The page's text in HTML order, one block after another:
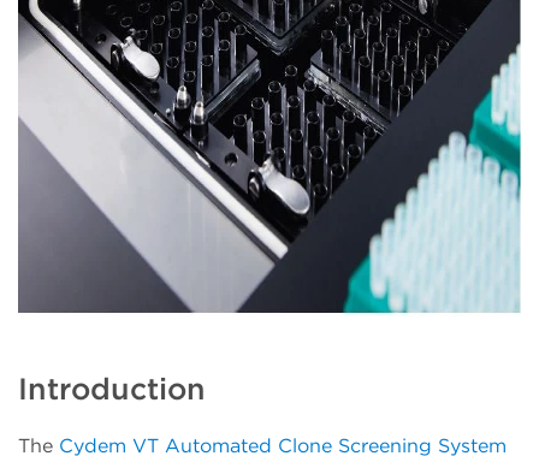
Introduction
The Cydem VT Automated Clone Screening System